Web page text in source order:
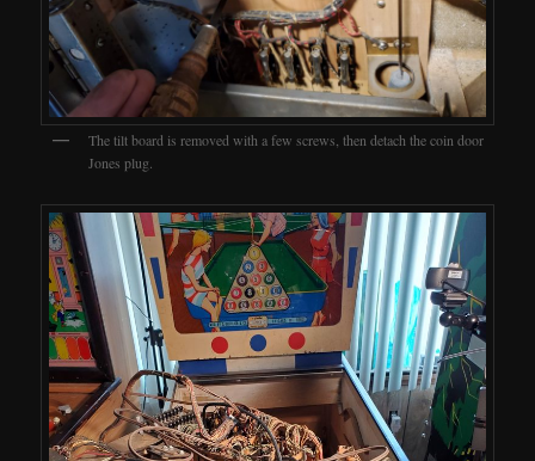
The tilt board is removed with a few screws, then detach the coin door
Jones plug.